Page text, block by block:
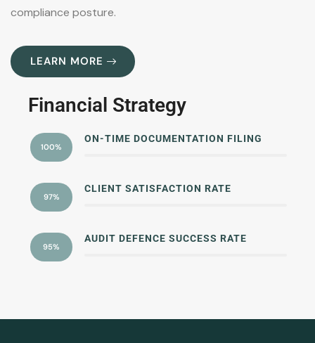
compliance posture.
LEARN MORE
Financial Strategy
ON-TIME DOCUMENTATION FILING
100%
CLIENT SATISFACTION RATE
97%
AUDIT DEFENCE SUCCESS RATE
95%